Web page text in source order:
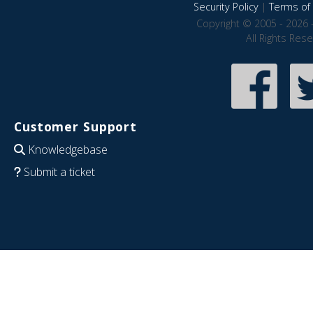
Security Policy|Terms of
Copyright © 2005 - 2026
All Rights
Customer Support
Knowledgebase
Submit a ticket